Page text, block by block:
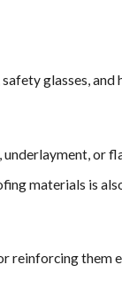
glasses, and
or
materials is
reinforcing them